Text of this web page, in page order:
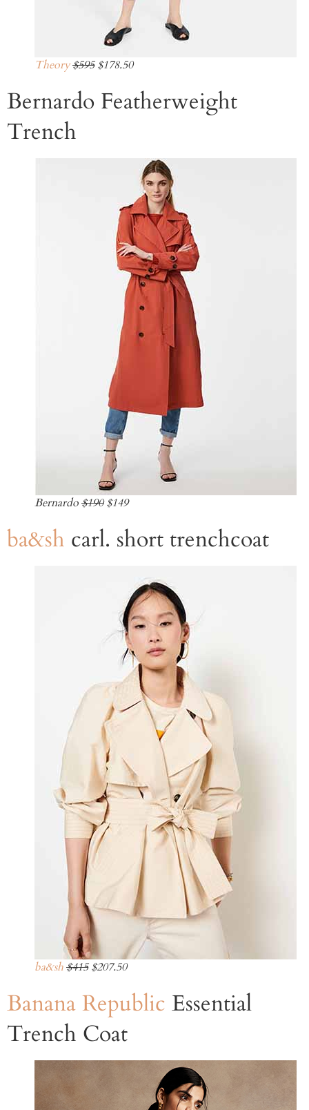
Theory$595$178.50
Bernardo Featherweight
Trench
Bernardo$190$149
ba&sh carl. short trenchcoat
ba&sh$415$207.50
Banana Republic Essential
Trench Coat